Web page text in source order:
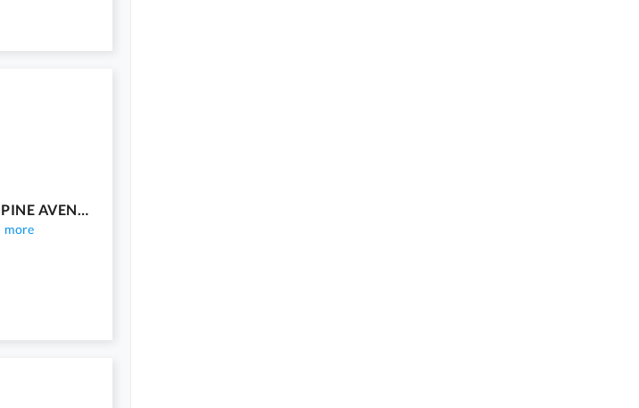
LUXORIOUS APARTMENTS AT PINE AVENUE, FACING RING ROAD. ON EASY 3.5 YEARS INSTALMENT PLAN
more